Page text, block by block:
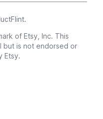
.
of Etsy, Inc. This
but is not endorsed or
Etsy.